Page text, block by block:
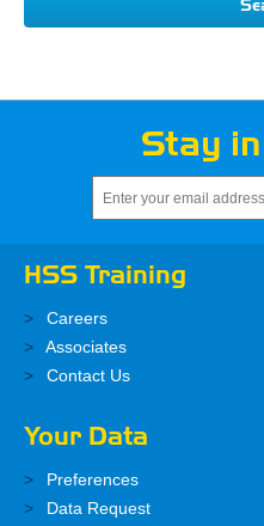
Stay
HSS Training
Careers
Associates
Contact Us
Your Data
Preferences
Data Request